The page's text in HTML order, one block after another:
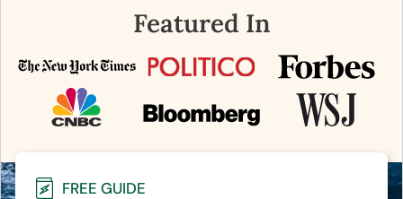
Featured In
FREE GUIDE